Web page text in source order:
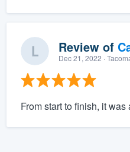
Review of
Dec 21, 2022 ·
From start to finish, it